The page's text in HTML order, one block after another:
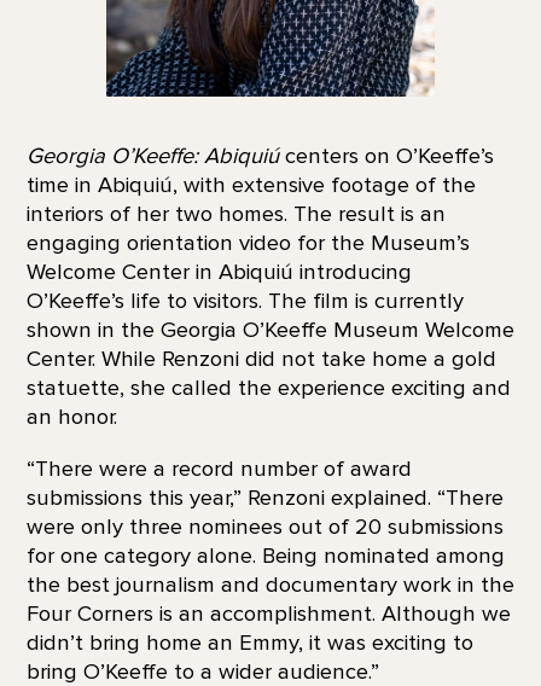
Georgia O’Keeffe: Abiquiúcenters on O’Keeffe’s
time in Abiquiú, with extensive footage of the
interiors of her two homes. The result is an
engaging orientation video for the Museum’s
Welcome Center in Abiquiú introducing
O’Keeffe’s life to visitors. The film is currently
shown in the Georgia O’Keeffe Museum Welcome
Center. While Renzoni did not take home a gold
statuette, she called the experience exciting and
an honor.
“There were a record number of award
submissions this year,” Renzoni explained. “There
were only three nominees out of 20 submissions
for one category alone. Being nominated among
the best journalism and documentary work in the
Four Corners is an accomplishment. Although we
didn’t bring home an Emmy, it was exciting to
bring O’Keeffe to a wider audience.”